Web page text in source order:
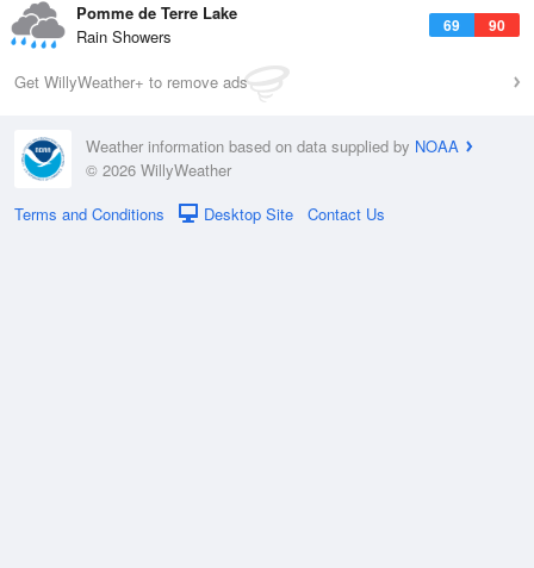
69 90
Pomme de Terre Lake
Rain Showers
Get WillyWeather+ to remove ads
Weather information based on data supplied by NOAA
© 2026 WillyWeather
Terms and Conditions
Desktop Site Contact Us